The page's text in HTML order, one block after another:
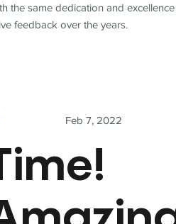
Feb 7, 2022
the same dedication and
feedback over the years.